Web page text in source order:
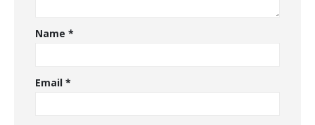
Name*
Email*